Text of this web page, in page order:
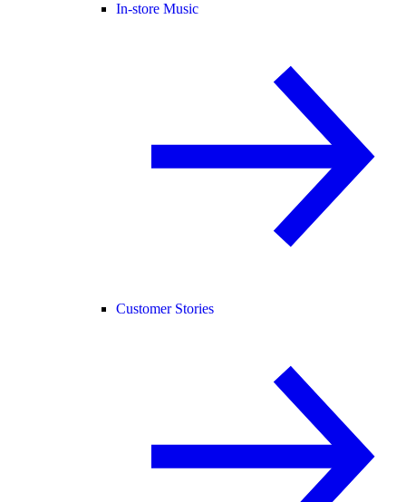
In-store Music
Customer Stories